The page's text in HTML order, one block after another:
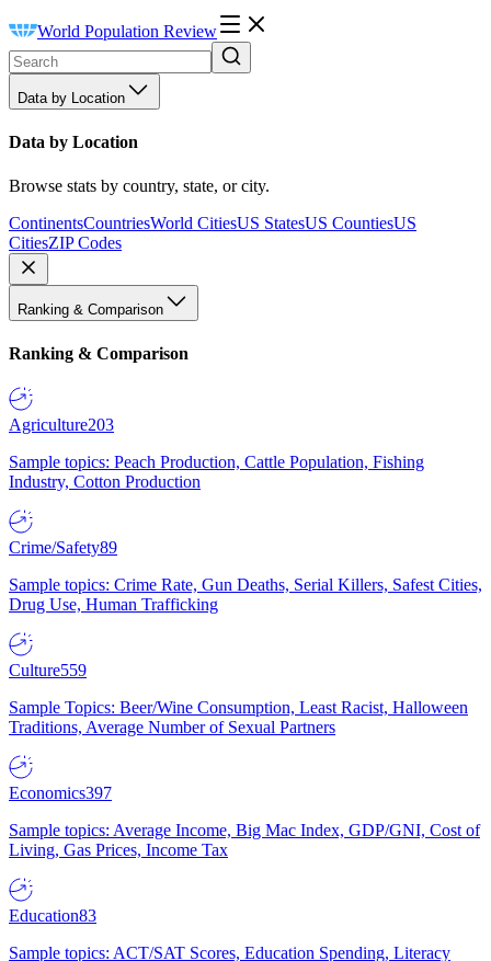
World Population Review
Data by Location
Data by Location
Browse stats by country, state, or city.
ContinentsCountriesWorld CitiesUS StatesUS CountiesUS
CitiesZIP Codes
Ranking & Comparison
Ranking & Comparison
Agriculture203
Sample topics: Peach Production, Cattle Population, Fishing
Industry, Cotton Production
Crime/Safety89
Sample topics: Crime Rate, Gun Deaths, Serial Killers, Safest Cities,
Drug Use, Human Trafficking
Culture559
Sample Topics: Beer/Wine Consumption, Least Racist, Halloween
Traditions, Average Number of Sexual Partners
Economics397
Sample topics: Average Income, Big Mac Index, GDP/GNI, Cost of
Living, Gas Prices, Income Tax
Education83
Sample topics: ACT/SAT Scores, Education Spending, Literacy